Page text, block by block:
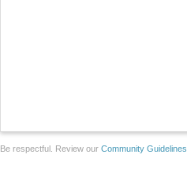
Be respectful. Review our Community Guidelines